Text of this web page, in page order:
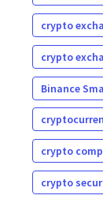
crypto
crypto
Binance
crypto
crypto